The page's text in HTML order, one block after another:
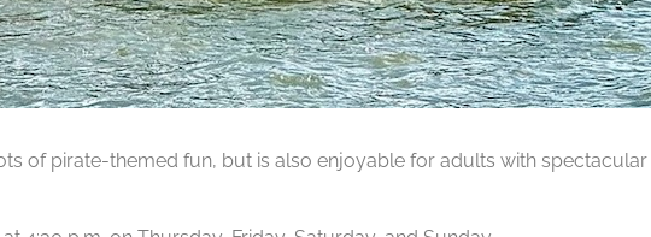
of pirate-themed fun, but is also enjoyable for adults with